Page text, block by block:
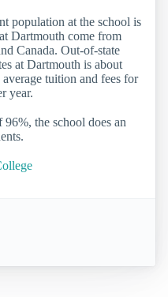
population at the school is
Dartmouth come from
Canada. Out-of-state
at Dartmouth is about
tuition and fees for
year.
the school does an